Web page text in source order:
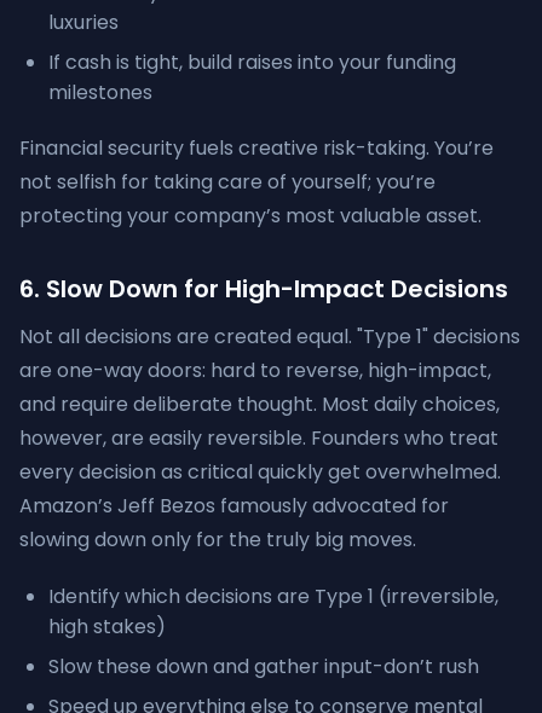
luxuries
If cash is tight, build raises into your funding
milestones
Financial security fuels creative risk-taking. You’re
not selfish for taking care of yourself; you’re
protecting your company’s most valuable asset.
6. Slow Down for High-Impact Decisions
Not all decisions are created equal. "Type 1" decisions
are one-way doors: hard to reverse, high-impact,
and require deliberate thought. Most daily choices,
however, are easily reversible. Founders who treat
every decision as critical quickly get overwhelmed.
Amazon’s Jeff Bezos famously advocated for
slowing down only for the truly big moves.
Identify which decisions are Type 1 (irreversible,
high stakes)
Slow these down and gather input-don’t rush
Speed up everything else to conserve mental